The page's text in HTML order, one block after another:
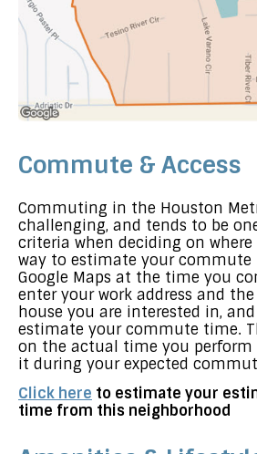
Commute & Access
Commuting in the Houston
challenging, and tends to be
criteria when deciding on
way to estimate your commute
Google Maps at the time you
enter your work address and
house you are interested in,
estimate your commute time.
on the actual time you perform
it during your expected
Click here to estimate your
time from this neighborhood